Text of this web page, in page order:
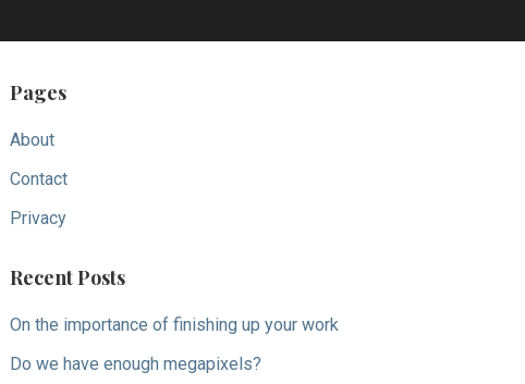
Pages
About
Contact
Privacy
Recent Posts
On the importance of finishing up your work
Do we have enough megapixels?